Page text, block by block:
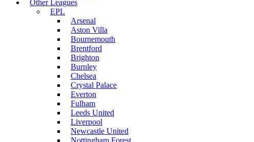
Other Leagues
EPL
Arsenal
Aston Villa
Bournemouth
Brentford
Brighton
Burnley
Chelsea
Crystal Palace
Everton
Fulham
Leeds United
Liverpool
Newcastle United
Nottingham Forest